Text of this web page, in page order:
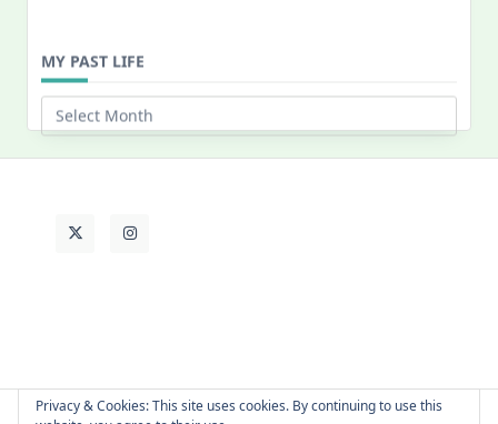
My
Past
Life
Privacy & Cookies: This site uses cookies. By continuing to use this